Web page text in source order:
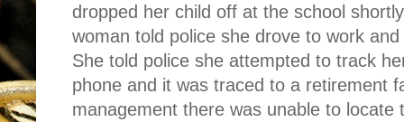
dropped her child off at the school
woman told police she drove to work
She told police she attempted to track
phone and it was traced to a retirement
management there was unable to